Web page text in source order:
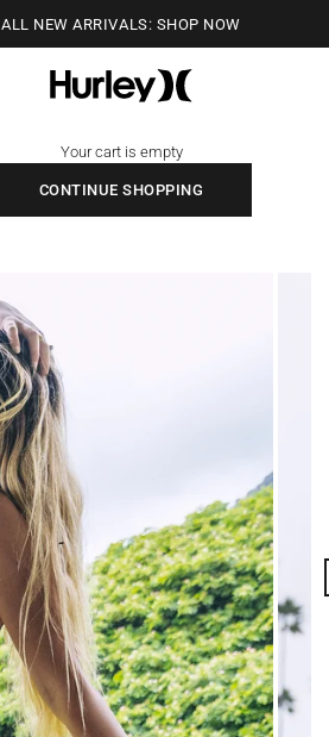
ALL NEW ARRIVALS: SHOP NOW
Hurley
Your cart is empty
CONTINUE SHOPPING